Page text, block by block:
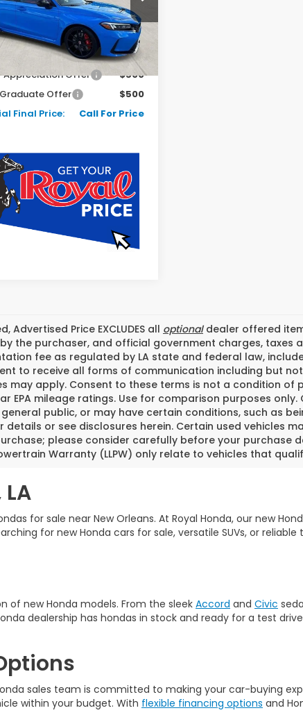
Ext. Int.
Less
$49,045
Appreciation Offer
$500
Offer
$500
Final Price:
Call For Price
Advertised Price EXCLUDES all optionaldealer offered
the purchaser, and official government charges, taxes
fee as regulated by LA state and federal law,
to receive all forms of communication including but
may apply. Consent to these terms is not a condition of
EPA mileage ratings. Use for comparison purposes
public, or may have certain conditions, such as
details or see disclosures herein. Certain used vehicles
please consider carefully before your purchase
Warranty (LLPW) only relate to vehicles that
for sale near New Orleans. At Royal Honda, our new
for new Honda cars for sale, versatile SUVs, or
of new Honda models. From the sleek Accord and Civic
dealership has hondas in stock and ready for a test
sales team is committed to making your car-buying
within your budget. With flexible financing options and